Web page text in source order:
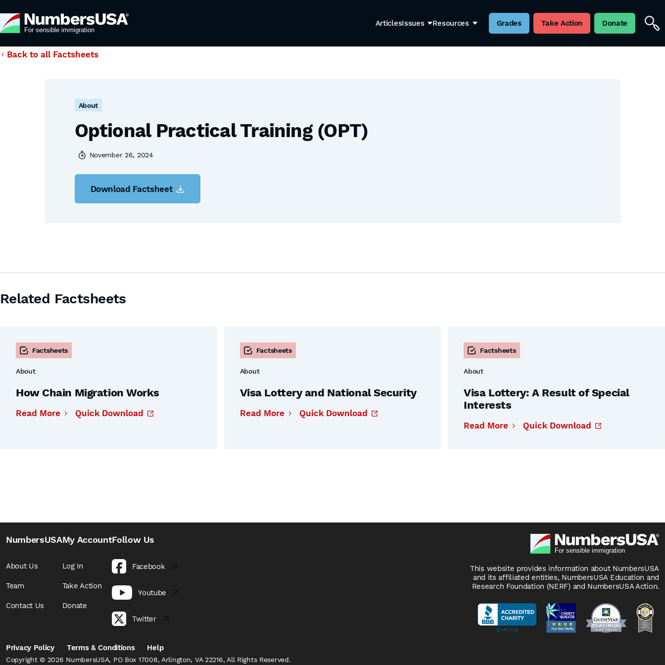
ArticlesIssues Resources Grades Take Action Donate
Back to all Factsheets
About
Optional Practical Training (OPT)
November 26, 2024
Download Factsheet
Related Factsheets
Factsheets
About
How Chain Migration Works
Read More Quick Download
Factsheets
About
Visa Lottery and National Security
Read More Quick Download
Factsheets
About
Visa Lottery: A Result of Special
Interests
Read More Quick Download
NumbersUSA
About Us
Team
Contact Us
My Account
Log In
Take Action
Donate
Follow Us
Facebook
Youtube
Twitter
This website provides information about NumbersUSA
and its affiliated entities, NumbersUSA Education and
Research Foundation (NERF) and NumbersUSA Action.
Privacy Policy Terms & Conditions Help
Copyright © 2026 NumbersUSA, PO Box 17008, Arlington, VA 22216, All Rights Reserved.